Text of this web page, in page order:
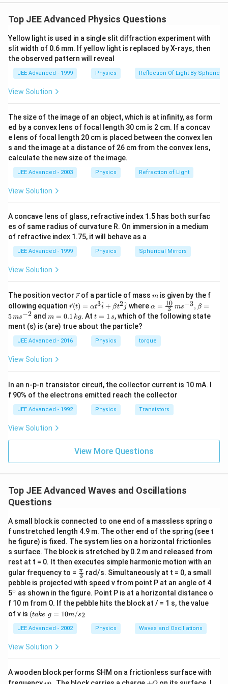
mean
Hence,
Net restoring force = extra spring force + extra
upthrust
orF=-
(kx+Ax\rho
F = −(kx + xρg)
or
a=-
Ag}{M}\bigg)x
a = −(
Now,
f=\frac{1}
{2\pi}\sqrt{\bigg|\frac{a}
{x}}\bigg|
f = 2 π
1
x
a
=\frac{1}
{2\pi}\sqrt{\frac{k+\rho
Ag}{M}}
= 2
1
M
k+ρAg
\therefore
∴
Top JEE Advanced Physics Questions
Yellow light is used in a single slit diffraction experiment with
slit width of 0.6 mm. If yellow light is replaced by X-rays, then
the observed pattern will reveal
JEE Advanced - 1999 Physics Reflection Of Light By Spherical
View Solution
The size of the image of an object, which is at infinity, as form
ed by a convex lens of focal length 30 cm is 2 cm. If a concav
e lens of focal length 20 cm is placed between the convex len
s and the image at a distance of 26 cm from the convex lens,
calculate the new size of the image.
JEE Advanced - 2003 Physics Refraction of Light
View Solution
A concave lens of glass, refractive index 1.5 has both surfac
es of same radius of curvature R. On immersion in a medium
of refractive index 1.75, it will behave as a
JEE Advanced - 1999 Physics Spherical Mirrors
View Solution
The position vector \v
ec
{r}
rof a particle of mass m
m is given by the f
ollowing equation \ve
c
{r}
(t)
=
\al
\h
at
+
\be
{2}
\h
r(t) = αt3i
^ + βt2j
^ where \al
ph
a=
ac
{1
^{-
3},
ta
=5
^{-
2}
α = 3
10 ms−3, β =
5ms−2 andm
=
0.
1
\,
g
m = 0.1 kg. Att
=
1
\,
s
t = 1 s, which of the following state
ment (s) is (are) true about the particle?
JEE Advanced - 2016 Physics torque
View Solution
In an n-p-n transistor circuit, the collector current is 10 mA. I
f 90% of the electrons emitted reach the collector
JEE Advanced - 1992 Physics Transistors
View Solution
View More Questions
Top JEE Advanced Waves and Oscillations
Questions
A small block is connected to one end of a massless spring o
f unstretched length 4.9 m. The other end of the spring (see t
he figure) is fixed. The system lies on a horizontal frictionles
s surface. The block is stretched by 0.2 m and released from
rest at t = 0. It then executes simple harmonic motion with an
gular frequency to = \fr
ac
{\p
i }
{3}
3
π rad/s. Simultaneously at t = 0, a small
pebble is projected with speed v from point P at an angle of 4
5^
{\c
ir
c}
∘ as shown in the figure. Point P is at a horizontal distance o
f 10 m from O. If the pebble hits the block at / = 1 s, the value
of v is (t
a
k
e
\,
=
1
(take g = 10m/s2
JEE Advanced - 2002 Physics Waves and Oscillations
View Solution
A wooden block performs SHM on a frictionless surface with
v +